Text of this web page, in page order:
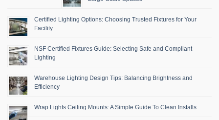
Certified Lighting Options: Choosing Trusted Fixtures for Your
Facility
NSF Certified Fixtures Guide: Selecting Safe and Compliant
Lighting
Warehouse Lighting Design Tips: Balancing Brightness and
Efficiency
Wrap Lights Ceiling Mounts: A Simple Guide To Clean Installs